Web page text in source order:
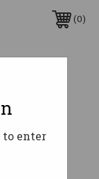
0
Select
)to enter